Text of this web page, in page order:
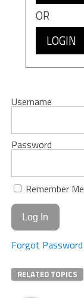
OR
LOGIN
Username
Password
Remember Me
Forgot Password
RELATED TOPICS